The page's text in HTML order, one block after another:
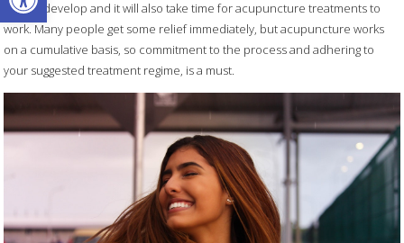
time to develop and it will also take time for acupuncture treatments to
work. Many people get some relief immediately, but acupuncture works
on a cumulative basis, so commitment to the process and adhering to
your suggested treatment regime, is a must.